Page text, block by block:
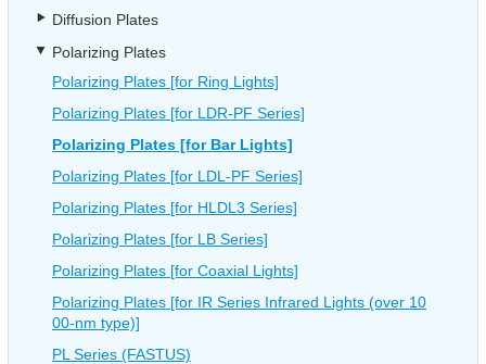
Diffusion Plates
Polarizing Plates
Polarizing Plates [for Ring Lights]
Polarizing Plates [for LDR-PF Series]
Polarizing Plates [for Bar Lights]
Polarizing Plates [for LDL-PF Series]
Polarizing Plates [for HLDL3 Series]
Polarizing Plates [for LB Series]
Polarizing Plates [for Coaxial Lights]
Polarizing Plates [for IR Series Infrared Lights (over 10
00-nm type)]
PL Series (FASTUS)